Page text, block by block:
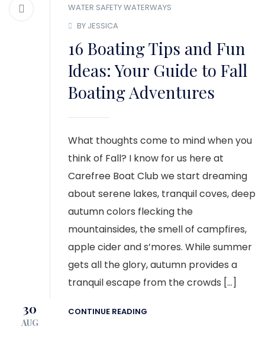
WATER SAFETYWATERWAYS
BY JESSICA
16 Boating Tips and Fun
Ideas: Your Guide to Fall
Boating Adventures
What thoughts come to mind when you
think of Fall? I know for us here at
Carefree Boat Club we start dreaming
about serene lakes, tranquil coves, deep
autumn colors flecking the
mountainsides, the smell of campfires,
apple cider and s’mores. While summer
gets all the glory, autumn provides a
tranquil escape from the crowds […]
CONTINUE READING
30
AUG